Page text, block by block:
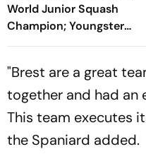
World Junior Squash
Champion; Youngster
Becomes First Indian To
"Brest are a great
together and had an
This team executes
the Spaniard added.